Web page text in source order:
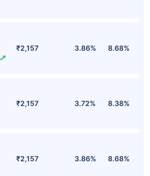
₹2,157 3.86% 8.68%
₹2,157 3.72% 8.38%
₹2,157 3.86% 8.68%